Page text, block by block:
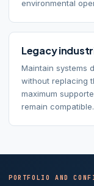
environmental
Legacy
Maintain systems
without replacing
maximum
remain compatible.
PORTFOLIO AND